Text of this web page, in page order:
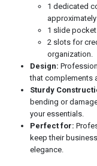
1 dedicated
1 slide
2 slots for
organization.
Design:
that complements
Sturdy
bending or
your essentials.
Perfect for:
keep their
elegance.